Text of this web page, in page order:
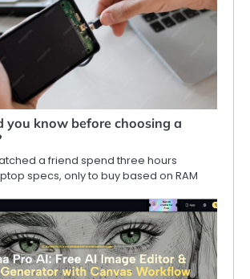
you know before choosing a
a friend spend three hours
specs, only to buy based on RAM